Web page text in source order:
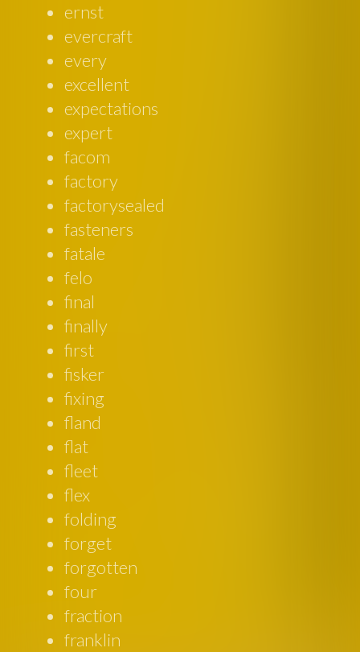
ernst
evercraft
every
excellent
expectations
expert
facom
factory
factorysealed
fasteners
fatale
felo
final
finally
first
fisker
fixing
fland
flat
fleet
flex
folding
forget
forgotten
four
fraction
franklin